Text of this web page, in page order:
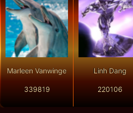
Marleen Vanwinge
339819
Linh Dang
220106